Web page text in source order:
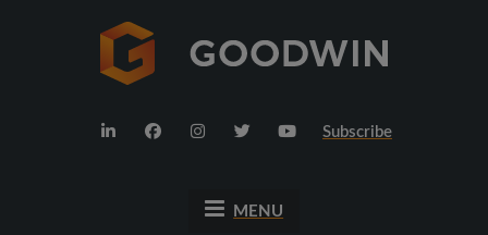
Subscribe
MENU